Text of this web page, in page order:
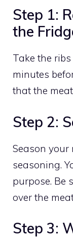
Step 1:
the
Take the
minutes
that the
Step 2:
Season your
seasoning.
purpose. Be
over the
Step 3: